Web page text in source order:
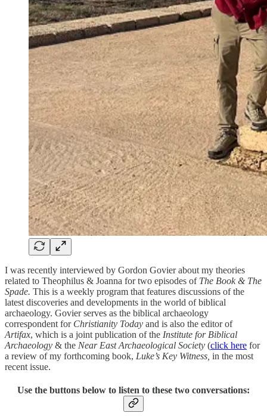
I was recently interviewed by Gordon Govier about my theories
related to Theophilus & Joanna for two episodes of The Book & The
Spade. This is a weekly program that features discussions of the
latest discoveries and developments in the world of biblical
archaeology. Govier serves as the biblical archaeology
correspondent for Christianity Today and is also the editor of
Artifax, which is a joint publication of the Institute for Biblical
Archaeology & the Near East Archaeological Society (click here for
a review of my forthcoming book, Luke’s Key Witness, in the most
recent issue.
Use the buttons below to listen to these two conversations: